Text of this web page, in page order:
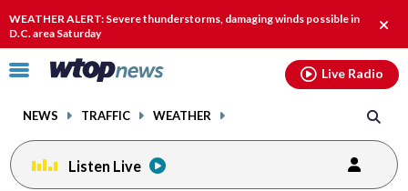
WEATHER ALERT: Severe thunderstorms, damaging winds possible in
D.C. area Saturday
alert.
Click
toggle
menu.
NEWS TRAFFIC WEATHER
Live Radio
Listen Live